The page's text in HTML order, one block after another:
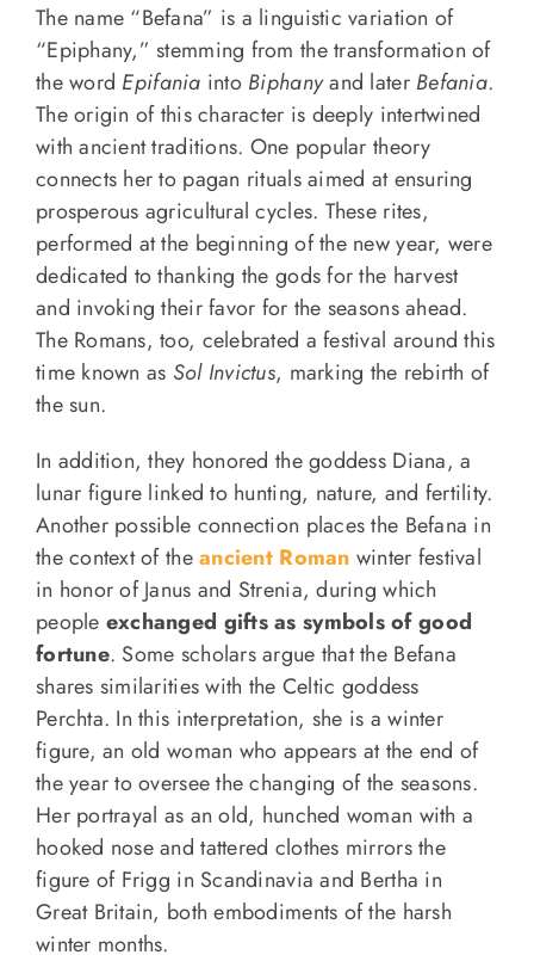
The name “Befana” is a linguistic variation of
“Epiphany,” stemming from the transformation of
the word Epifania into Biphanyand later Befania.
The origin of this character is deeply intertwined
with ancient traditions. One popular theory
connects her to pagan rituals aimed at ensuring
prosperous agricultural cycles. These rites,
performed at the beginning of the new year, were
dedicated to thanking the gods for the harvest
and invoking their favor for the seasons ahead.
The Romans, too, celebrated a festival around this
time known as Sol Invictus, marking the rebirth of
the sun.
In addition, they honored the goddess Diana, a
lunar figure linked to hunting, nature, and fertility.
Another possible connection places the Befana in
the context of theancient Roman winter festival
in honor of Janus and Strenia, during which
people exchanged gifts as symbols of good
fortune. Some scholars argue that the Befana
shares similarities with the Celtic goddess
Perchta. In this interpretation, she is a winter
figure, an old woman who appears at the end of
the year to oversee the changing of the seasons.
Her portrayal as an old, hunched woman with a
hooked nose and tattered clothes mirrors the
figure of Frigg in Scandinavia and Bertha in
Great Britain, both embodiments of the harsh
winter months.